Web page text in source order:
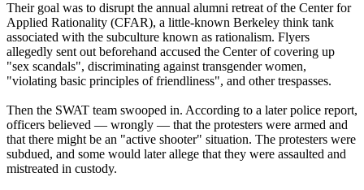
Their goal was to disrupt the annual alumni retreat of the Center for
Applied Rationality (CFAR), a little-known Berkeley think tank
associated with the subculture known as rationalism. Flyers
allegedly sent out beforehand accused the Center of covering up
"sex scandals", discriminating against transgender women,
"violating basic principles of friendliness", and other trespasses.
Then the SWAT team swooped in. According to a later police report,
officers believed — wrongly — that the protesters were armed and
that there might be an "active shooter" situation. The protesters were
subdued, and some would later allege that they were assaulted and
mistreated in custody.